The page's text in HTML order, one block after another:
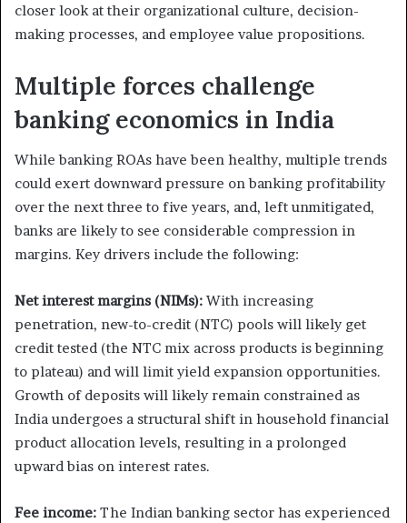
closer look at their organizational culture, decision-
making processes, and employee value propositions.
Multiple forces challenge
banking economics in India
While banking ROAs have been healthy, multiple trends
could exert downward pressure on banking profitability
over the next three to five years, and, left unmitigated,
banks are likely to see considerable compression in
margins. Key drivers include the following:
Net interest margins (NIMs): With increasing
penetration, new-to-credit (NTC) pools will likely get
credit tested (the NTC mix across products is beginning
to plateau) and will limit yield expansion opportunities.
Growth of deposits will likely remain constrained as
India undergoes a structural shift in household financial
product allocation levels, resulting in a prolonged
upward bias on interest rates.
Fee income: The Indian banking sector has experienced